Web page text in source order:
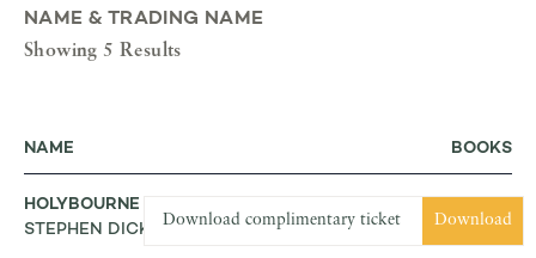
NAME & TRADING NAME
Showing 5 Results
NAME BOOKS
HOLYBOURNE RARE BOOKS
STEPHEN DICK
Download complimentary ticket Download